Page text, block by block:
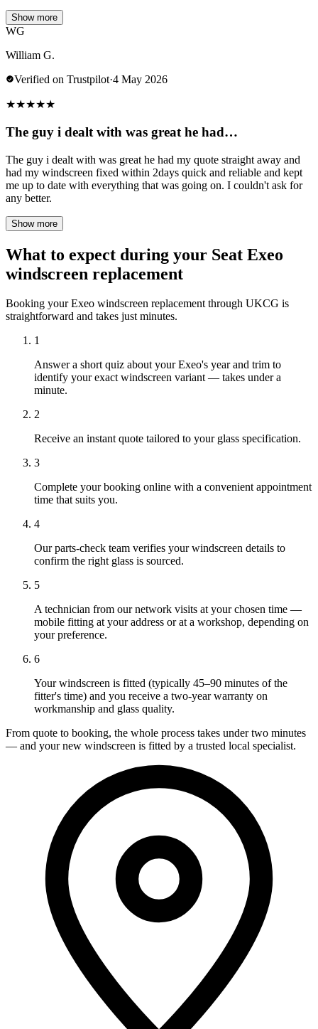
Show more
WG
William G.
Verified on Trustpilot·4 May 2026
★★★★★
The guy i dealt with was great he had…
The guy i dealt with was great he had my quote straight away and
had my windscreen fixed within 2days quick and reliable and kept
me up to date with everything that was going on. I couldn't ask for
any better.
Show more
What to expect during your Seat Exeo
windscreen replacement
Booking your Exeo windscreen replacement through UKCG is
straightforward and takes just minutes.
1
Answer a short quiz about your Exeo's year and trim to
identify your exact windscreen variant — takes under a
minute.
2
Receive an instant quote tailored to your glass specification.
3
Complete your booking online with a convenient appointment
time that suits you.
4
Our parts-check team verifies your windscreen details to
confirm the right glass is sourced.
5
A technician from our network visits at your chosen time —
mobile fitting at your address or at a workshop, depending on
your preference.
6
Your windscreen is fitted (typically 45–90 minutes of the
fitter's time) and you receive a two-year warranty on
workmanship and glass quality.
From quote to booking, the whole process takes under two minutes
— and your new windscreen is fitted by a trusted local specialist.